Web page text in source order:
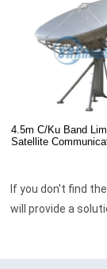
4.5m C/Ku Band
Satellite
If you don't find
will provide a